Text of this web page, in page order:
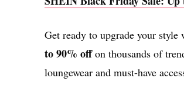
Get ready to upgrade your
to 90% off​on thousands of
loungewear and must-have